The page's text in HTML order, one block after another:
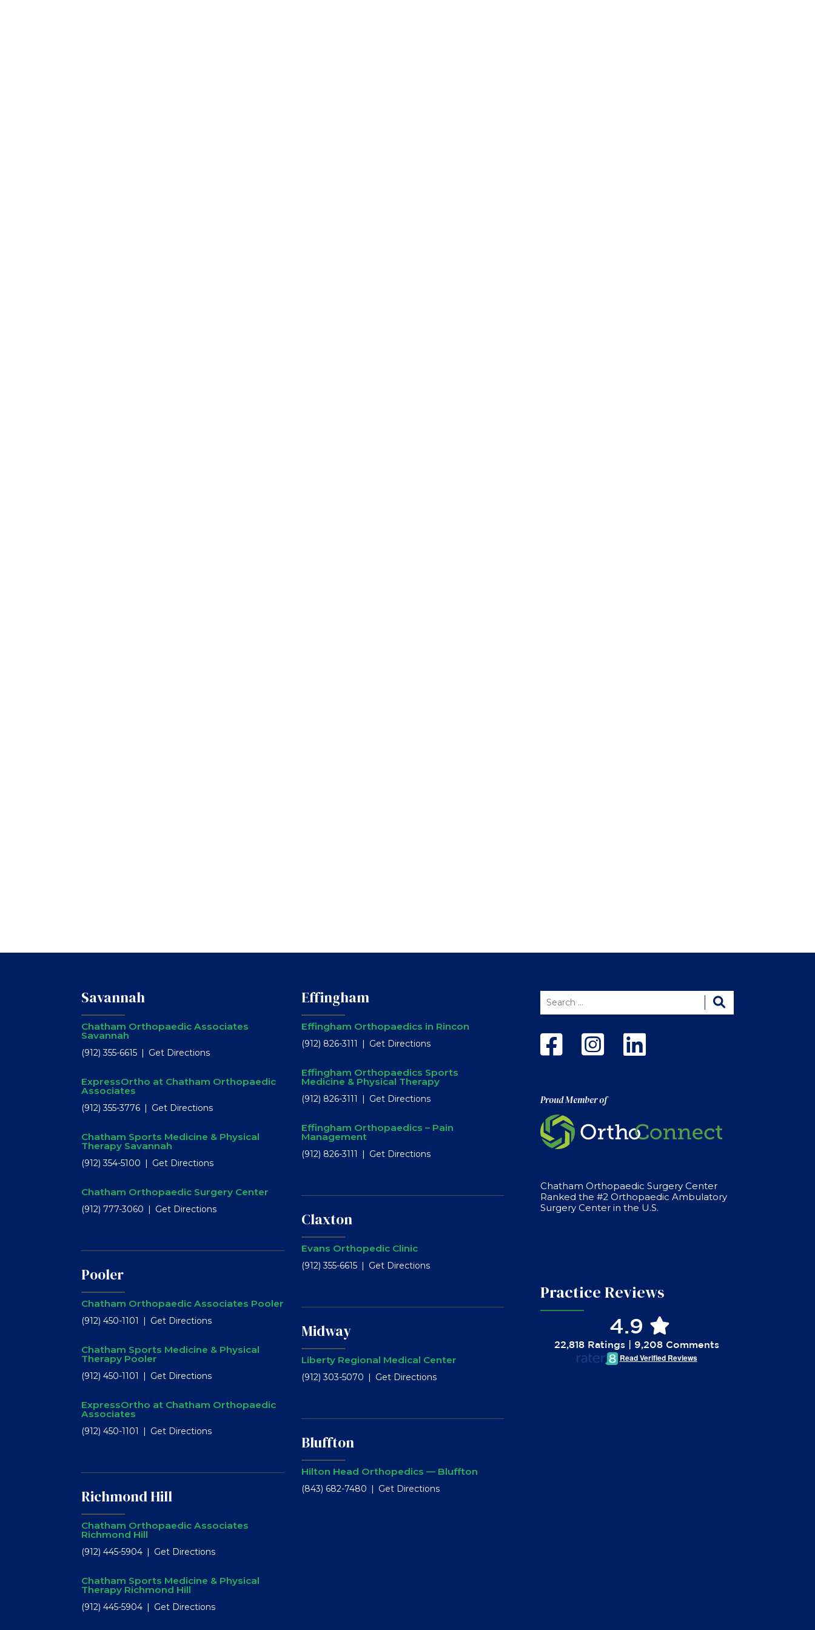
Savannah
Chatham Orthopaedic Associates
Savannah
(912) 355-6615 Get Directions
ExpressOrtho at Chatham Orthopaedic
Associates
(912) 355-3776 Get Directions
Chatham Sports Medicine & Physical
Therapy Savannah
(912) 354-5100 Get Directions
Chatham Orthopaedic Surgery Center
(912) 777-3060 Get Directions
Pooler
Chatham Orthopaedic Associates Pooler
(912) 450-1101 Get Directions
Chatham Sports Medicine & Physical
Therapy Pooler
(912) 450-1101 Get Directions
ExpressOrtho at Chatham Orthopaedic
Associates
(912) 450-1101 Get Directions
Richmond Hill
Chatham Orthopaedic Associates
Richmond Hill
(912) 445-5904 Get Directions
Chatham Sports Medicine & Physical
Therapy Richmond Hill
(912) 445-5904 Get Directions
Effingham
Effingham Orthopaedics in Rincon
(912) 826-3111 Get Directions
Effingham Orthopaedics Sports
Medicine & Physical Therapy
(912) 826-3111 Get Directions
Effingham Orthopaedics – Pain
Management
(912) 826-3111 Get Directions
Claxton
Evans Orthopedic Clinic
(912) 355-6615 Get Directions
Midway
Liberty Regional Medical Center
(912) 303-5070 Get Directions
Bluffton
Hilton Head Orthopedics — Bluffton
(843) 682-7480 Get Directions
Proud Member of
Chatham Orthopaedic Surgery Center
Ranked the #2 Orthopaedic Ambulatory
Surgery Center in the U.S.
Practice Reviews
4.9
22,818 Ratings | 9,208 Comments
Read Verified Reviews